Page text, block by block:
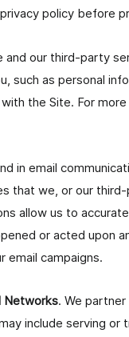
policy before
and our third-party
such as personal
the Site. For
in email
that we, or our
allow us to
or acted upon
email campaigns.
Networks. We
include serving